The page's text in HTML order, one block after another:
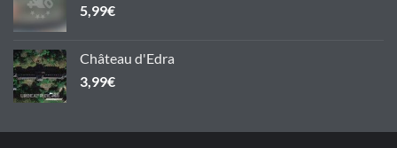
5,99€
Château d'Edra
3,99€